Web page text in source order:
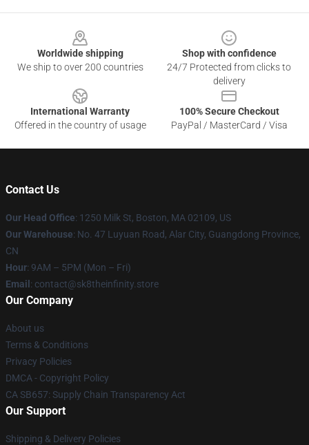
Worldwide shipping
We ship to over 200 countries
Shop with confidence
24/7 Protected from clicks to
delivery
International Warranty
Offered in the country of usage
100% Secure Checkout
PayPal / MasterCard / Visa
Contact Us
Our Head Office: 1250 Milk St, Boston, MA 02109, US
Our Warehouse: No. 47 Luyuan Road, Alar City, Guangdong Province,
CN
Hour: 9AM – 5PM (Mon – Fri)
Email : contact@sk8theinfinity.store
Our Company
About us
Terms & Conditions
Privacy Policies
DMCA - Copyright Policy
CA SB657: Supply Chain Transparency Act
Our Support
Shipping & Delivery Policies